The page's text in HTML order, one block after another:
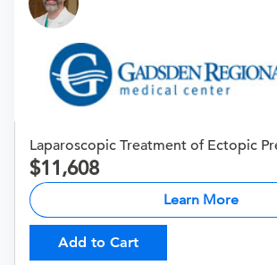
Laparoscopic Treatment of Ectopic
11,608
Learn More
Add to Cart